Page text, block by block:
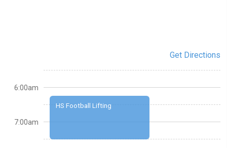
Get Directions
HS Football Lifting
6:00am
7:00am